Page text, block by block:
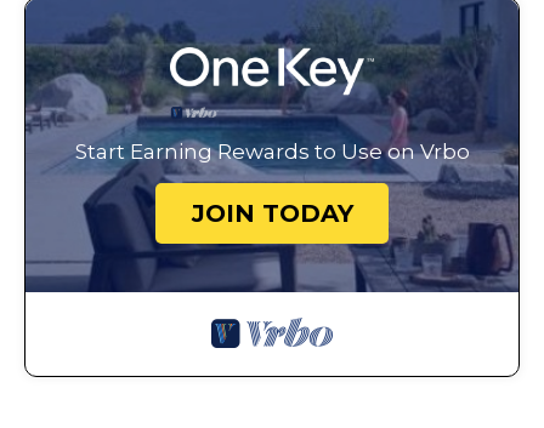
Start Earning Rewards to Use on Vrbo
JOIN TODAY